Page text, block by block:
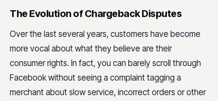
The Evolution of Chargeback Disputes
Over the last several years, customers have become
more vocal about what they believe are their
consumer rights. In fact, you can barely scroll through
Facebook without seeing a complaint tagging a
merchant about slow service, incorrect orders or other